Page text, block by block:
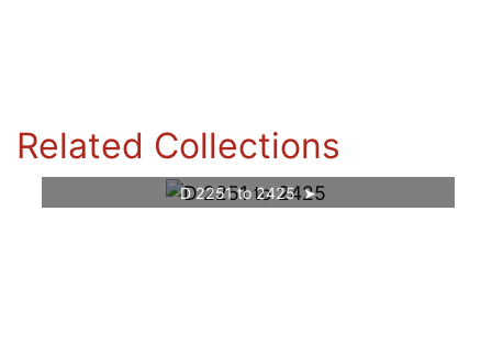
Related Collections
D 2251 to 2425